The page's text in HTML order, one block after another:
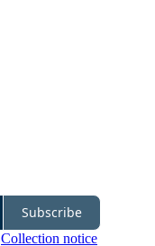
Subscribe
Collection notice